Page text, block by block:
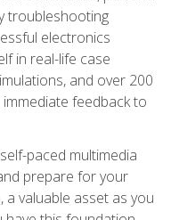
troubleshooting
electronics
in real-life case
and over 200
feedback to
paced multimedia
prepare for your
valuable asset as you